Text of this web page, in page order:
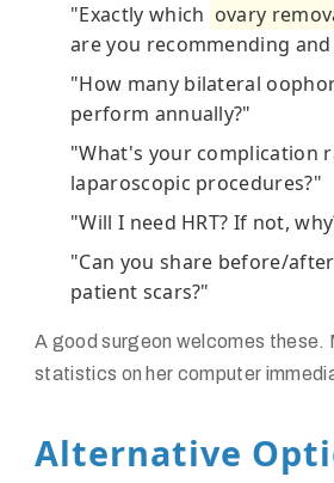
"Exactly which ovary
are you recommending and
"How many bilateral
perform annually?"
"What's your complication
laparoscopic procedures?"
"Will I need HRT? If not,
"Can you share before/
patient scars?"
A good surgeon welcomes these.
statistics on her computer
Alternative